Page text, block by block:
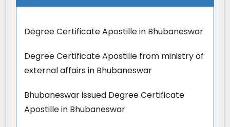
Degree Certificate Apostille in Bhubaneswar
Degree Certificate Apostille from ministry of
external affairs in Bhubaneswar
Bhubaneswar issued Degree Certificate
Apostille in Bhubaneswar